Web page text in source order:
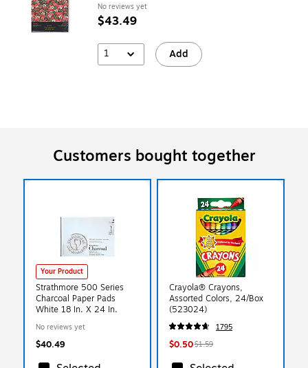
No reviews yet
$43.49
1 Add
Customers bought together
Your Product
Strathmore 500 Series
Charcoal Paper Pads
White 18 In. X 24 In.
No reviews yet
$40.49
Crayola® Crayons,
Assorted Colors, 24/Box
(523024)
1795
$0.50$1.59